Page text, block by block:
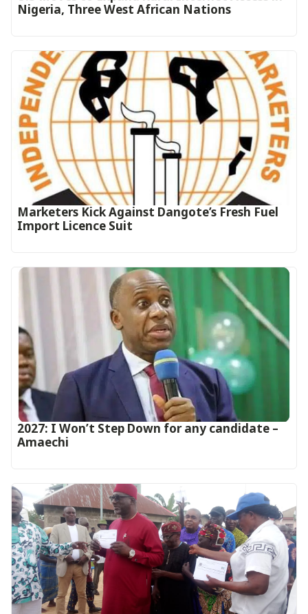
Nigeria, Three West African Nations
Marketers Kick Against Dangote’s Fresh Fuel
Import Licence Suit
2027: I Won’t Step Down for any candidate –
Amaechi